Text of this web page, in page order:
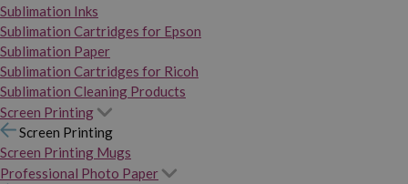
Sublimation Inks
Sublimation Cartridges for Epson
Sublimation Paper
Sublimation Cartridges for Ricoh
Sublimation Cleaning Products
Screen Printing
Screen Printing
Screen Printing Mugs
Professional Photo Paper